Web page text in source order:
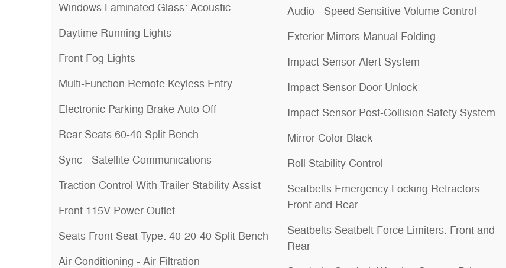
Windows Laminated Glass: Acoustic
Daytime Running Lights
Front Fog Lights
Multi-Function Remote Keyless Entry
Electronic Parking Brake Auto Off
Rear Seats 60-40 Split Bench
Sync - Satellite Communications
Traction Control With Trailer Stability Assist
Front 115V Power Outlet
Seats Front Seat Type: 40-20-40 Split Bench
Air Conditioning - Air Filtration
Audio - Speed Sensitive Volume Control
Exterior Mirrors Manual Folding
Impact Sensor Alert System
Impact Sensor Door Unlock
Impact Sensor Post-Collision Safety System
Mirror Color Black
Roll Stability Control
Seatbelts Emergency Locking Retractors:
Front and Rear
Seatbelts Seatbelt Force Limiters: Front and
Rear